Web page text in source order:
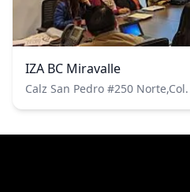
IZA BC Miravalle